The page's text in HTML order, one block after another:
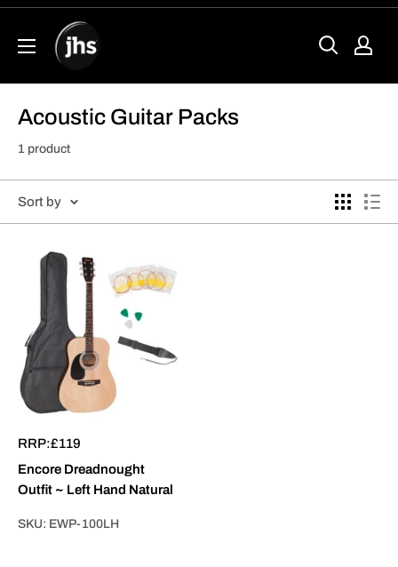
Skip
Acoustic Guitar Packs
1 product
Sort by
RRP:£119
Encore Dreadnought
Outfit ~ Left Hand Natural
SKU: EWP-100LH